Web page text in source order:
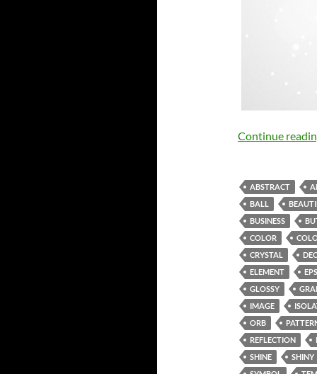
Continue
ABSTRACT
BALL
BUSINESS
COLOR
CRYSTAL
ELEMENT
EPS
GLOSSY
IMAGE
ORB
REFLECTION
SHINE
SHINY